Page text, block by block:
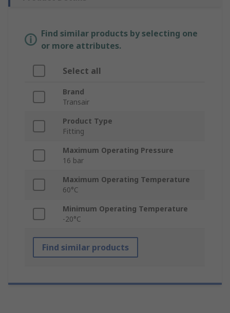
Find similar products by selecting one
or more attributes.
Select all
Brand
Transair
Product Type
Fitting
Maximum Operating Pressure
16 bar
Maximum Operating Temperature
60°C
Minimum Operating Temperature
-20°C
Find similar products